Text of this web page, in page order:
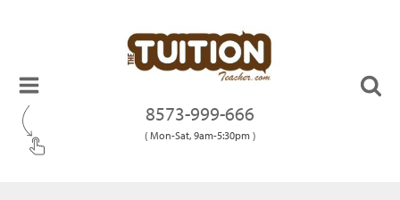
8573-999-666
( Mon-Sat, 9am-5:30pm )